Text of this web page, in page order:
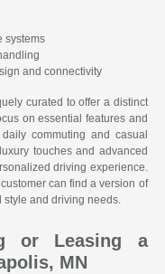
systems
and connectivity
curated to offer a distinct
on essential features and
commuting and casual
touches and advanced
driving experience.
can find a version of
style and driving needs.
or Leasing a
MN